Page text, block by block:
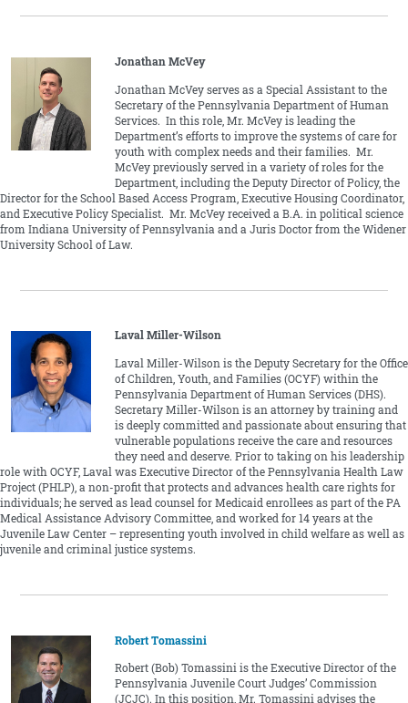
Jonathan McVey
Jonathan McVey serves as a Special Assistant to the
Secretary of the Pennsylvania Department of Human
Services. In this role, Mr. McVey is leading the
Department’s efforts to improve the systems of care for
youth with complex needs and their families. Mr.
McVey previously served in a variety of roles for the
Department, including the Deputy Director of Policy, the
Director for the School Based Access Program, Executive Housing Coordinator,
and Executive Policy Specialist. Mr. McVey received a B.A. in political science
from Indiana University of Pennsylvania and a Juris Doctor from the Widener
University School of Law.
Laval Miller-Wilson
Laval Miller-Wilson is the Deputy Secretary for the Office
of Children, Youth, and Families (OCYF) within the
Pennsylvania Department of Human Services (DHS).
Secretary Miller-Wilson is an attorney by training and
is deeply committed and passionate about ensuring that
vulnerable populations receive the care and resources
they need and deserve. Prior to taking on his leadership
role with OCYF, Laval was Executive Director of the Pennsylvania Health Law
Project (PHLP), a non-profit that protects and advances health care rights for
individuals; he served as lead counsel for Medicaid enrollees as part of the PA
Medical Assistance Advisory Committee, and worked for 14 years at the
Juvenile Law Center – representing youth involved in child welfare as well as
juvenile and criminal justice systems.
Robert Tomassini
Robert (Bob) Tomassini is the Executive Director of the
Pennsylvania Juvenile Court Judges’ Commission
(JCJC). In this position, Mr. Tomassini advises the